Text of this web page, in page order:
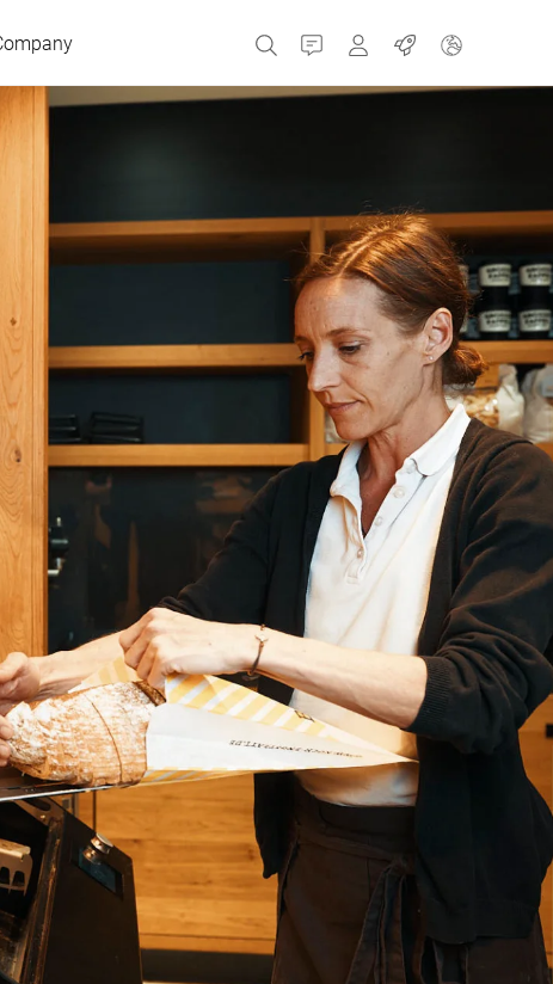
Contact MyBizerba
Jobs
Czech Republic
Greece
Netherlands
Ukraine